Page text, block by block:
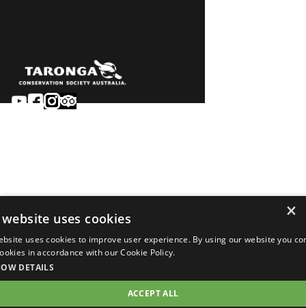
About
Terms & conditions
of entry
©2026 Taronga.org.au
×
uses cookies
uses cookies to improve user experience. By using our website you
in accordance with our Cookie Policy.
DETAILS
ACCEPT ALL